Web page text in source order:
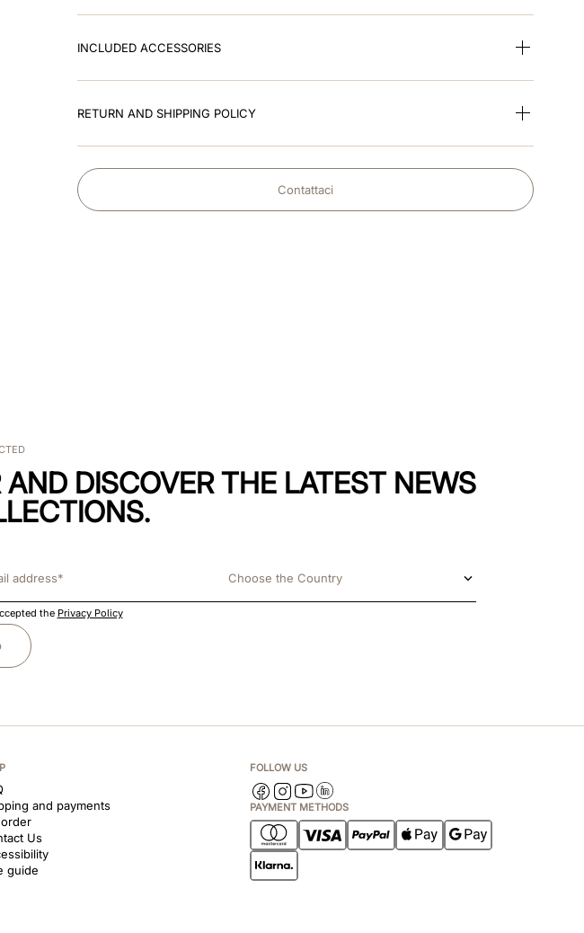
INCLUDED ACCESSORIES
RETURN AND SHIPPING POLICY
Contattaci
DISCOVER THE LATEST NEWS
Choose the Country
the Privacy Policy
and payments
Us
guide
FOLLOW US
PAYMENT METHODS